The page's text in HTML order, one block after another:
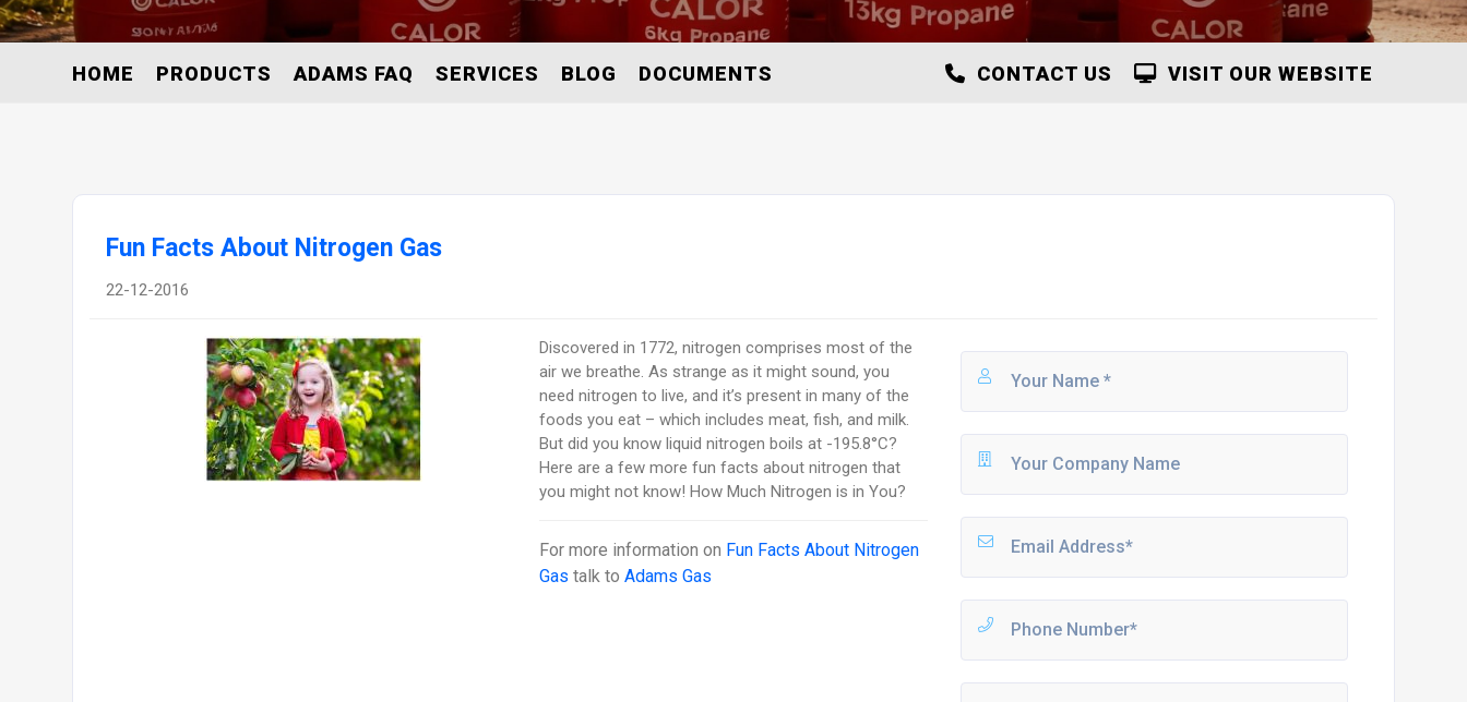
HOME PRODUCTS ADAMS FAQ SERVICES BLOG DOCUMENTS VISIT OUR WEBSITE
CONTACT US
Fun Facts About Nitrogen Gas
22-12-2016
Discovered in 1772, nitrogen comprises most of the
air we breathe. As strange as it might sound, you
need nitrogen to live, and it’s present in many of the
foods you eat – which includes meat, fish, and milk.
But did you know liquid nitrogen boils at -195.8°C?
Here are a few more fun facts about nitrogen that
you might not know! How Much Nitrogen is in You?
For more information on Fun Facts About Nitrogen
Gas talk toAdams Gas